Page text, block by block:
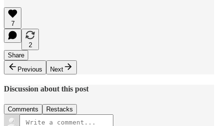
7
2
Share
Previous
Next
Discussion about this post
Comments Restacks